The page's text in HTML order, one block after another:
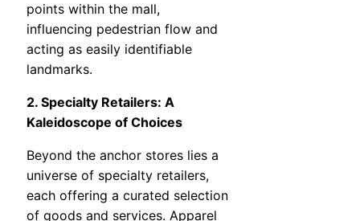
points within the mall,
influencing pedestrian flow and
acting as easily identifiable
landmarks.
2. Specialty Retailers: A
Kaleidoscope of Choices
Beyond the anchor stores lies a
universe of specialty retailers,
each offering a curated selection
of goods and services. Apparel